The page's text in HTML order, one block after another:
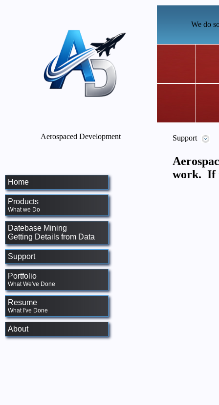
Aerospaced Development
Home
Products
What we Do
Datebase Mining
Getting Details from Data
Support
Portfolio
What We've Done
Resume
What I've Done
About
We do
Support
work. If